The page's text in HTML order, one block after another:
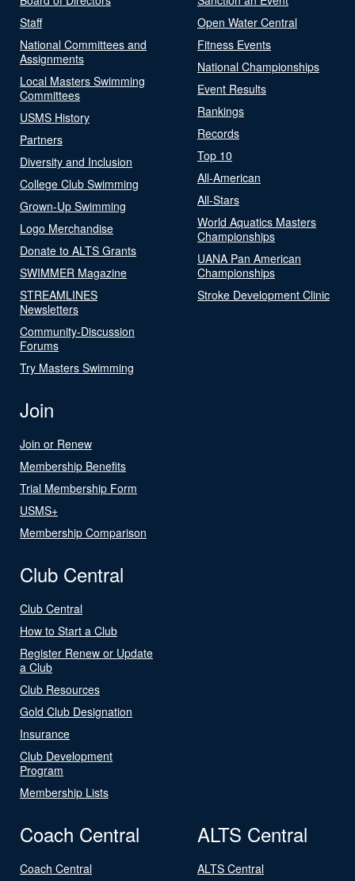
Staff
National Committees and
Assignments
Local Masters Swimming
Committees
USMS History
Partners
Diversity and Inclusion
College Club Swimming
Grown-Up Swimming
Logo Merchandise
Donate to ALTS Grants
SWIMMER Magazine
STREAMLINES
Newsletters
Community-Discussion
Forums
Try Masters Swimming
Open Water Central
Fitness Events
National Championships
Event Results
Rankings
Records
Top 10
All-American
All-Stars
World Aquatics Masters
Championships
UANA Pan American
Championships
Stroke Development Clinic
Join
Join or Renew
Membership Benefits
Trial Membership Form
USMS+
Membership Comparison
Club Central
Club Central
How to Start a Club
Register Renew or Update
a Club
Club Resources
Gold Club Designation
Insurance
Club Development
Program
Membership Lists
Coach Central
Coach Central
ALTS Central
ALTS Central